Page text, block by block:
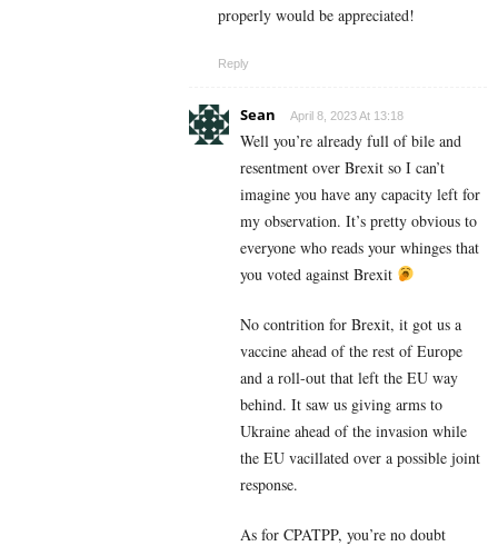
properly would be appreciated!
Reply
Sean April 8, 2023 At 13:18
Well you’re already full of bile and
resentment over Brexit so I can’t
imagine you have any capacity left for
my observation. It’s pretty obvious to
everyone who reads your whinges that
you voted against Brexit
No contrition for Brexit, it got us a
vaccine ahead of the rest of Europe
and a roll-out that left the EU way
behind. It saw us giving arms to
Ukraine ahead of the invasion while
the EU vacillated over a possible joint
response.
As for CPATPP, you’re no doubt